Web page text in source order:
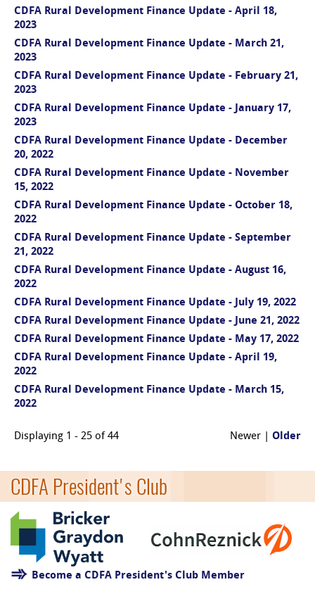
CDFA Rural Development Finance Update - April 18,
2023
CDFA Rural Development Finance Update - March 21,
2023
CDFA Rural Development Finance Update - February 21,
2023
CDFA Rural Development Finance Update - January 17,
2023
CDFA Rural Development Finance Update - December
20, 2022
CDFA Rural Development Finance Update - November
15, 2022
CDFA Rural Development Finance Update - October 18,
2022
CDFA Rural Development Finance Update - September
21, 2022
CDFA Rural Development Finance Update - August 16,
2022
CDFA Rural Development Finance Update - July 19, 2022
CDFA Rural Development Finance Update - June 21, 2022
CDFA Rural Development Finance Update - May 17, 2022
CDFA Rural Development Finance Update - April 19,
2022
CDFA Rural Development Finance Update - March 15,
2022
Displaying 1 - 25 of 44 Newer | Older
CDFA President's Club
Become a CDFA President's Club Member